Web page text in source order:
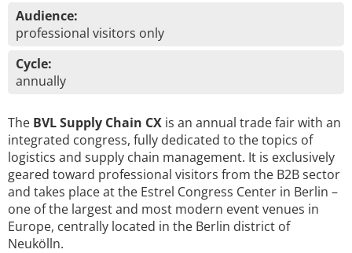
Audience:
professional visitors only
Cycle:
annually
The BVL Supply Chain CX is an annual trade fair with an
integrated congress, fully dedicated to the topics of
logistics and supply chain management. It is exclusively
geared toward professional visitors from the B2B sector
and takes place at the Estrel Congress Center in Berlin –
one of the largest and most modern event venues in
Europe, centrally located in the Berlin district of
Neukölln.